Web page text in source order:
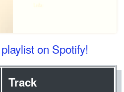
on Spotify!
Track